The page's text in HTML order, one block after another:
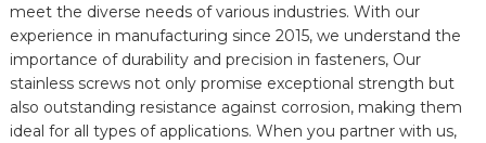
meet the diverse needs of various industries. With our
experience in manufacturing since 2015, we understand the
importance of durability and precision in fasteners, Our
stainless screws not only promise exceptional strength but
also outstanding resistance against corrosion, making them
ideal for all types of applications. When you partner with us,